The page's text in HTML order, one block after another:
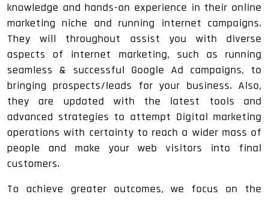
knowledge and hands-on experience in their online
marketing niche and running internet campaigns.
They will throughout assist you with diverse
aspects of internet marketing, such as running
seamless & successful Google Ad campaigns, to
bringing prospects/leads for your business. Also,
they are updated with the latest tools and
advanced strategies to attempt Digital marketing
operations with certainty to reach a wider mass of
people and make your web visitors into final
customers.
To achieve greater outcomes, we focus on the